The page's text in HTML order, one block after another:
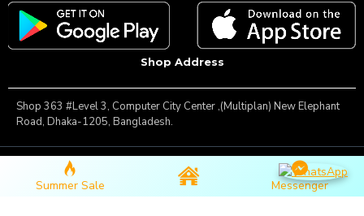
Shop Address
Shop 363 #Level 3, Computer City Center ,(Multiplan) New Elephant
Road, Dhaka-1205, Bangladesh.
Copyright © 2025, Famous Gadget, All Rights Reserved
Summer Sale Messenger